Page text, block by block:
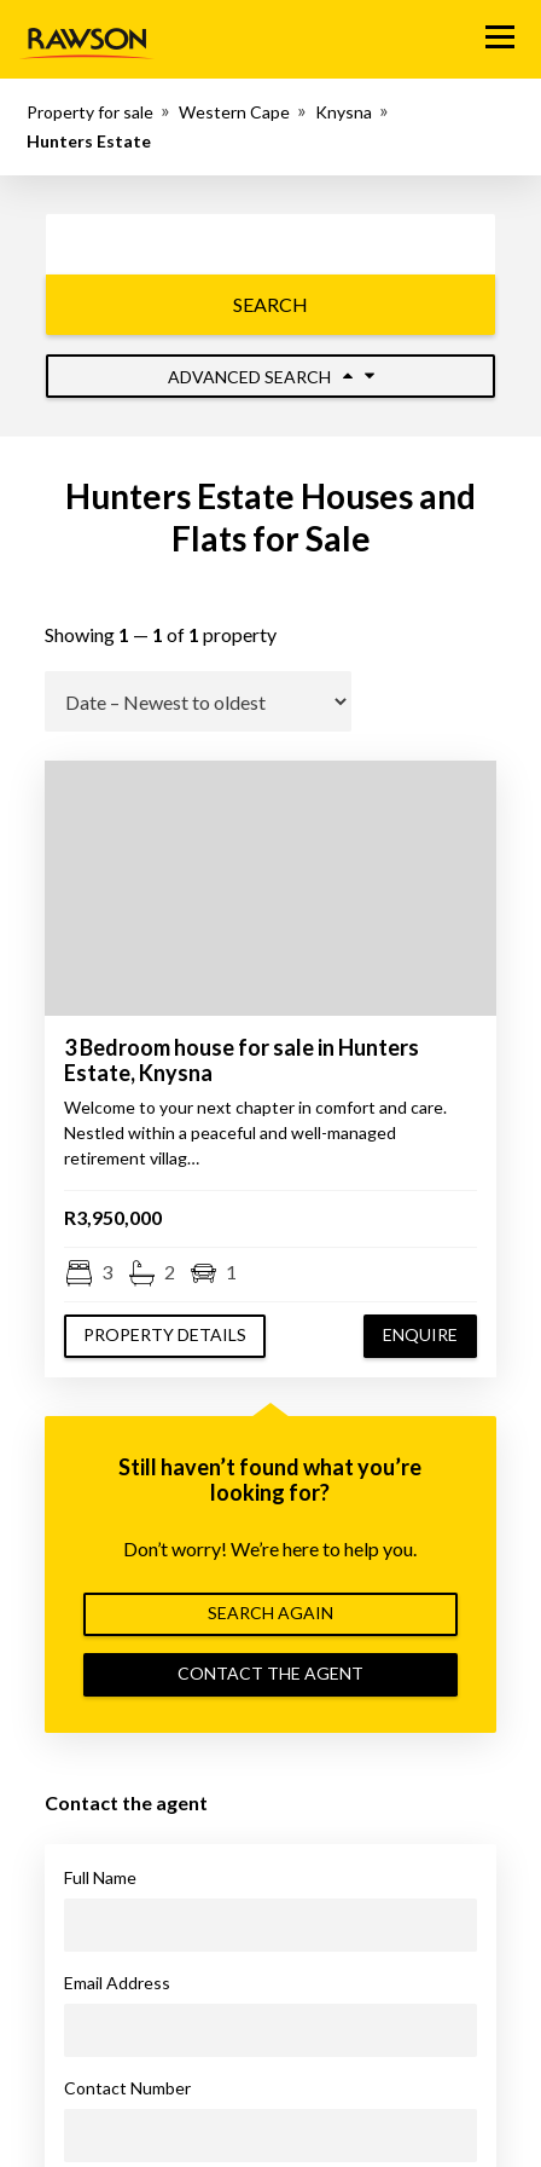
Menu
Property for sale Western Cape
Knysna
Hunters Estate
SEARCH
ADVANCED SEARCH
Hunters Estate Houses and
Flats for Sale
Showing 1 — 1 of 1 property
Go
3 Bedroom house for sale in Hunters
Estate, Knysna
Welcome to your next chapter in comfort and care.
Nestled within a peaceful and well-managed
retirement villag…
R3,950,000
3 2 1
PROPERTY DETAILS ENQUIRE
Still haven’t found what you’re
looking for?
Don’t worry! We’re here to help you.
SEARCH AGAIN
CONTACT THE AGENT
Contact the agent
Full Name
Email Address
Contact Number